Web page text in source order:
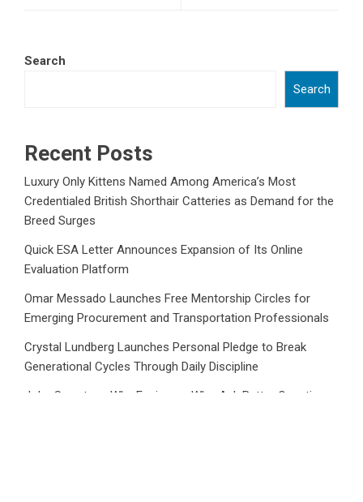
Search
Search
Recent Posts
Luxury Only Kittens Named Among America’s Most
Credentialed British Shorthair Catteries as Demand for the
Breed Surges
Quick ESA Letter Announces Expansion of Its Online
Evaluation Platform
Omar Messado Launches Free Mentorship Circles for
Emerging Procurement and Transportation Professionals
Crystal Lundberg Launches Personal Pledge to Break
Generational Cycles Through Daily Discipline
John Sweetser: Why Engineers Who Ask Better Questions